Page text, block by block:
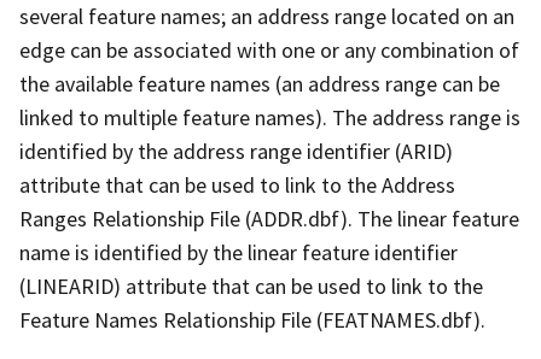
several feature names; an address range located on an
edge can be associated with one or any combination of
the available feature names (an address range can be
linked to multiple feature names). The address range is
identified by the address range identifier (ARID)
attribute that can be used to link to the Address
Ranges Relationship File (ADDR.dbf). The linear feature
name is identified by the linear feature identifier
(LINEARID) attribute that can be used to link to the
Feature Names Relationship File (FEATNAMES.dbf).